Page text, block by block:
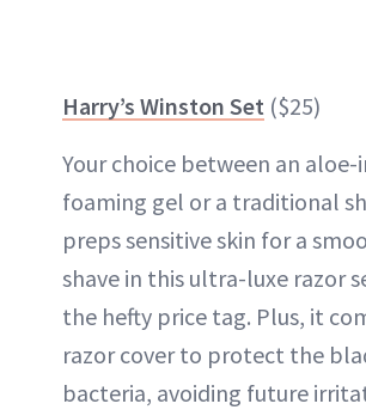
Harry’s Winston Set ($25)
Your choice between an aloe-
foaming gel or a traditional
preps sensitive skin for a
shave in this ultra-luxe razor
the hefty price tag. Plus, it
razor cover to protect the
bacteria, avoiding future